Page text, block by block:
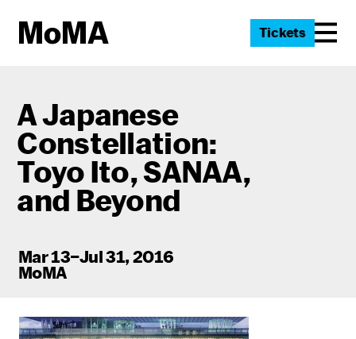
Tickets
A Japanese
Constellation:
Toyo Ito, SANAA,
and Beyond
Mar 13–Jul 31, 2016
MoMA